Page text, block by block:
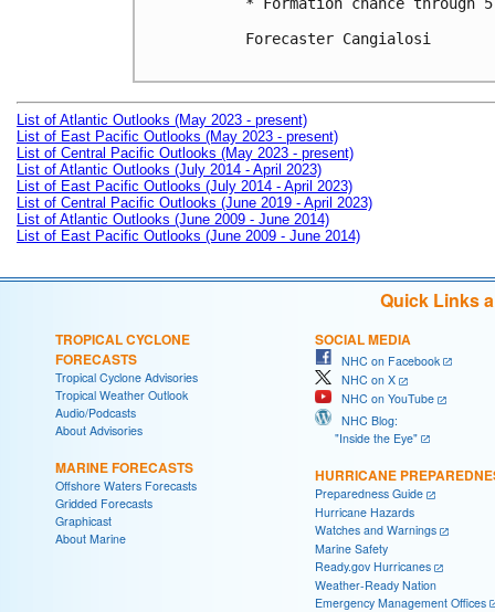
* Formation chance
Forecaster Cangialosi
List of Atlantic Outlooks (May 2023 - present)
List of East Pacific Outlooks (May 2023 - present)
List of Central Pacific Outlooks (May 2023 - present)
List of Atlantic Outlooks (July 2014 - April 2023)
List of East Pacific Outlooks (July 2014 - April 2023)
List of Central Pacific Outlooks (June 2019 - April 2023)
List of Atlantic Outlooks (June 2009 - June 2014)
List of East Pacific Outlooks (June 2009 - June 2014)
Quick Links
TROPICAL CYCLONE
FORECASTS
Tropical Cyclone Advisories
Tropical Weather Outlook
Audio/Podcasts
About Advisories
MARINE FORECASTS
Offshore Waters Forecasts
Gridded Forecasts
Graphicast
About Marine
SOCIAL MEDIA
NHC on Facebook
NHC on X
NHC on YouTube
NHC Blog:
"Inside the Eye"
HURRICANE
Preparedness Guide
Hurricane Hazards
Watches and Warnings
Marine Safety
Ready.gov Hurricanes
Weather-Ready Nation
Emergency Management Offices